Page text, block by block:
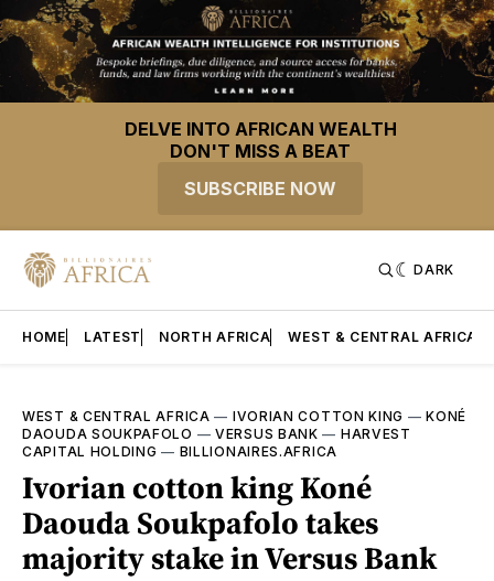
DELVE INTO AFRICAN WEALTH
DON'T MISS A BEAT
SUBSCRIBE NOW
DARK
HOME LATEST NORTH AFRICA WEST & CENTRAL AFRICA
WEST & CENTRAL AFRICA — IVORIAN COTTON KING —KONÉ
DAOUDA SOUKPAFOLO —VERSUS BANK — HARVEST
CAPITAL HOLDING — BILLIONAIRES.AFRICA
Ivorian cotton king Koné
Daouda Soukpafolo takes
majority stake in Versus Bank